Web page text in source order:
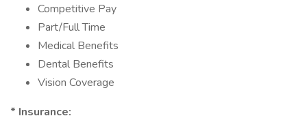
Competitive Pay
Part/Full Time
Medical Benefits
Dental Benefits
Vision Coverage
* Insurance: